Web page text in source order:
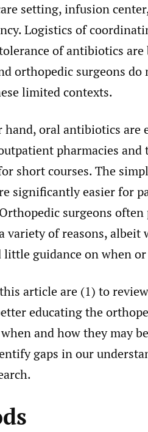
setting, infusion
Logistics of
of antibiotics
orthopedic surgeons
limited contexts.
hand, oral antibiotics are
pharmacies
short courses. The
significantly easier for
Orthopedic surgeons
variety of reasons,
little guidance on when
article are (1) to
educating the
and how they may
gaps in our